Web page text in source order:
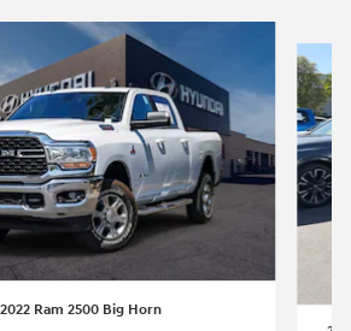
2022 Ram 2500 Big Horn